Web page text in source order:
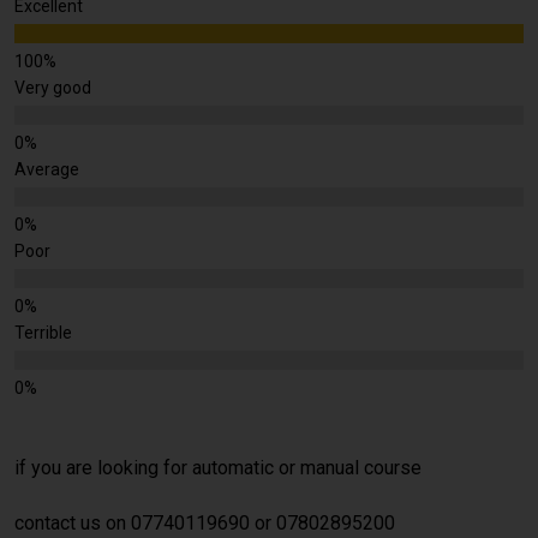
Excellent
Very good
Average
Poor
Terrible
if you are looking for automatic or manual course
contact us on 07740119690 or 07802895200